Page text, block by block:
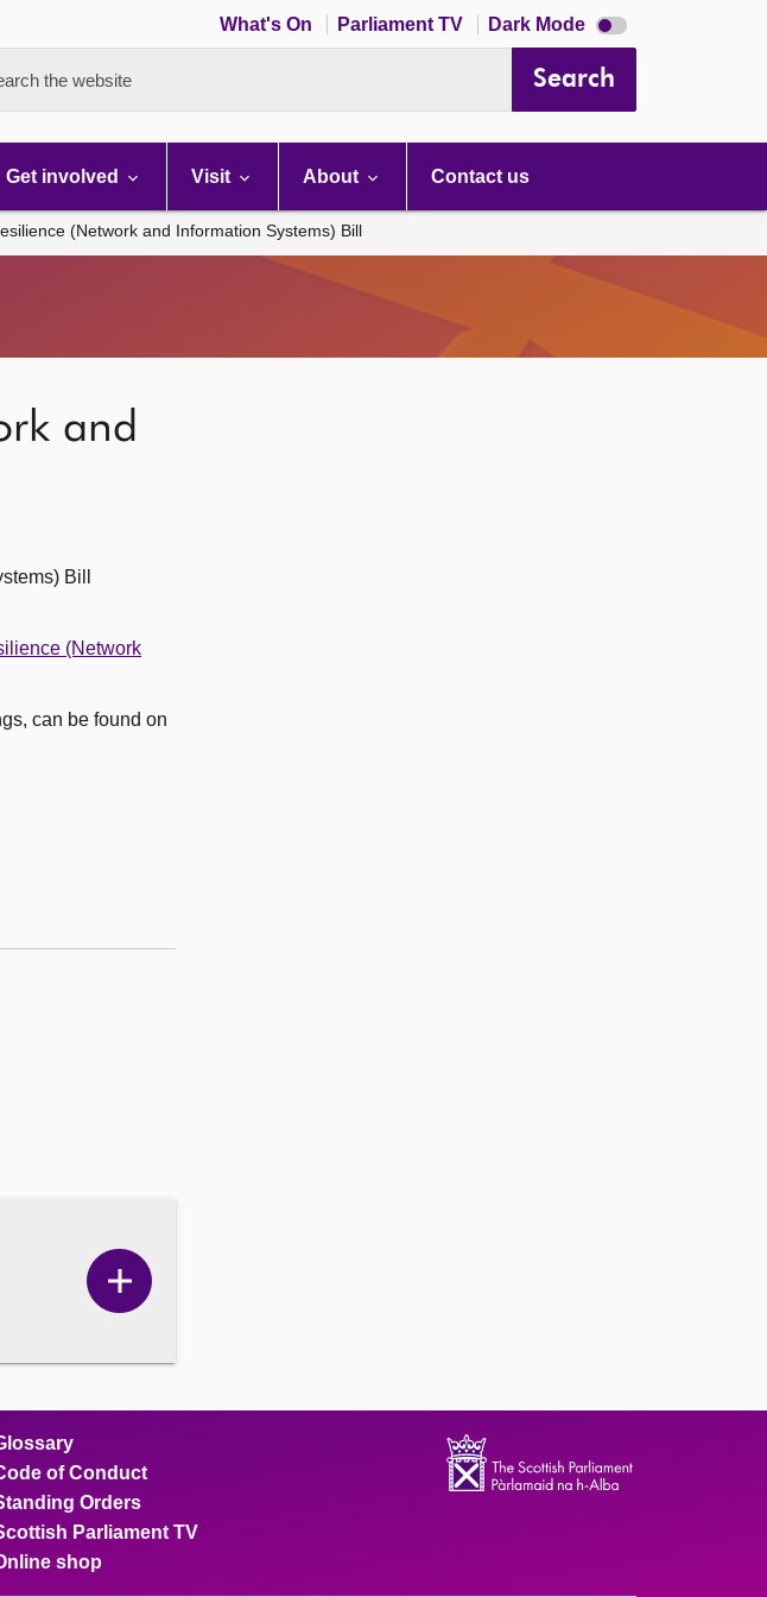
What's On Parliament TV Dark Mode Dark
mode
the website Search
Get involved Visit About Contact us
(Network and Information Systems) Bill
and
Bill
(Network
can be found on
Show
of Conduct
Orders
Parliament TV
shop